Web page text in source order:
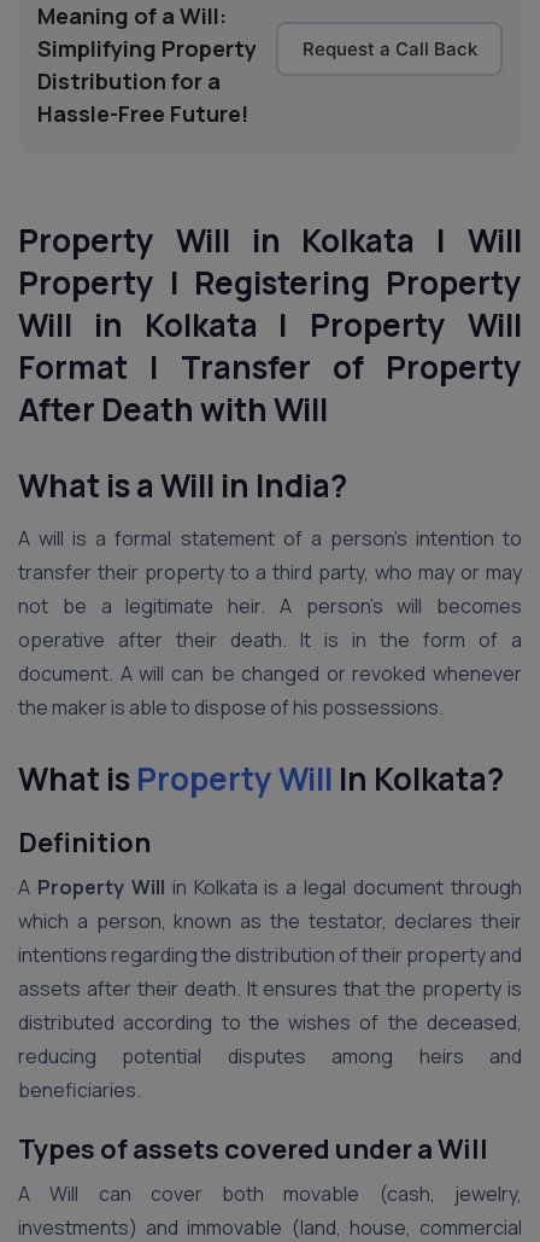
Meaning of a Will:
Simplifying Property
Distribution for a
Hassle-Free Future!
Request a Call Back
Property Will in Kolkata | Will
Property | Registering Property
Will in Kolkata | Property Will
Format | Transfer of Property
After Death with Will
What is a Will in India?
A will is a formal statement of a person’s intention to
transfer their property to a third party, who may or may
not be a legitimate heir. A person’s will becomes
operative after their death. It is in the form of a
document. A will can be changed or revoked whenever
the maker is able to dispose of his possessions.
What isProperty Will In Kolkata?
Definition
A Property Will in Kolkata is a legal document through
which a person, known as the testator, declares their
intentions regarding the distribution of their property and
assets after their death. It ensures that the property is
distributed according to the wishes of the deceased,
reducing potential disputes among heirs and
beneficiaries.
Types of assets covered under a Will
A Will can cover both movable (cash, jewelry,
investments) and immovable (land, house, commercial